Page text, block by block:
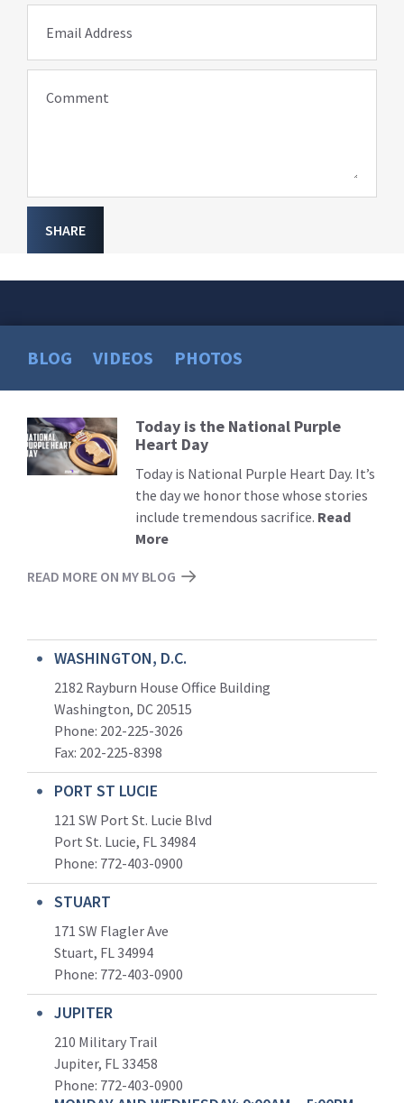
Email Address
Comment
SHARE
BLOG VIDEOS PHOTOS
Read
More
Today is the National Purple
Heart Day
Today is National Purple Heart Day. It’s
the day we honor those whose stories
include tremendous sacrifice. Read
More
READ MORE ON MY BLOG
WASHINGTON, D.C.
2182 Rayburn House Office Building
Washington, DC 20515
Phone: 202-225-3026
Fax: 202-225-8398
PORT ST LUCIE
121 SW Port St. Lucie Blvd
Port St. Lucie, FL 34984
Phone: 772-403-0900
STUART
171 SW Flagler Ave
Stuart, FL 34994
Phone: 772-403-0900
JUPITER
210 Military Trail
Jupiter, FL 33458
Phone: 772-403-0900